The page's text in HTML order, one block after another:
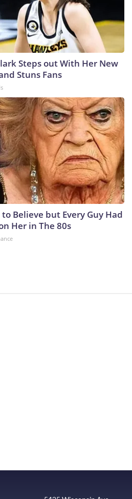
Steps out With Her New
Stuns Fans
Believe but Every Guy Had
Her in The 80s